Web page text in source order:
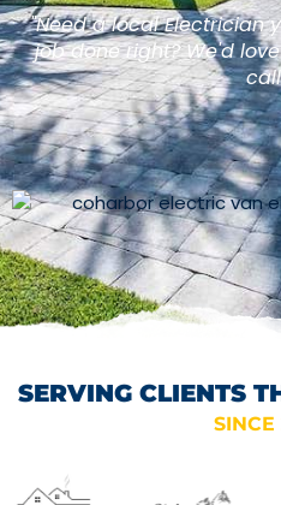
"Need a local Electrician
job done right? We'd
SERVING CLIENTS
SINCE